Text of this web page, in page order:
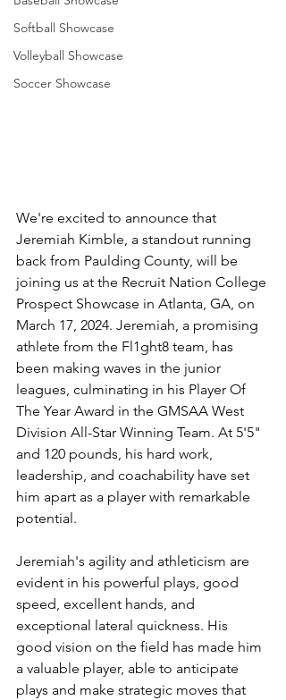
Softball Showcase
Volleyball Showcase
Soccer Showcase
We're excited to announce that
Jeremiah Kimble, a standout running
back from Paulding County, will be
joining us at the Recruit Nation College
Prospect Showcase in Atlanta, GA, on
March 17, 2024. Jeremiah, a promising
athlete from the Fl1ght8 team, has
been making waves in the junior
leagues, culminating in his Player Of
The Year Award in the GMSAA West
Division All-Star Winning Team. At 5'5"
and 120 pounds, his hard work,
leadership, and coachability have set
him apart as a player with remarkable
potential.
Jeremiah's agility and athleticism are
evident in his powerful plays, good
speed, excellent hands, and
exceptional lateral quickness. His
good vision on the field has made him
a valuable player, able to anticipate
plays and make strategic moves that